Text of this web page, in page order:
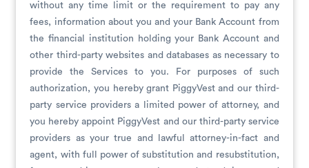
without any time limit or the requirement to pay any
fees, information about you and your Bank Account from
the financial institution holding your Bank Account and
other third-party websites and databases as necessary to
provide the Services to you. For purposes of such
authorization, you hereby grant PiggyVest and our third-
party service providers a limited power of attorney, and
you hereby appoint PiggyVest and our third-party service
providers as your true and lawful attorney-in-fact and
agent, with full power of substitution and resubstitution,